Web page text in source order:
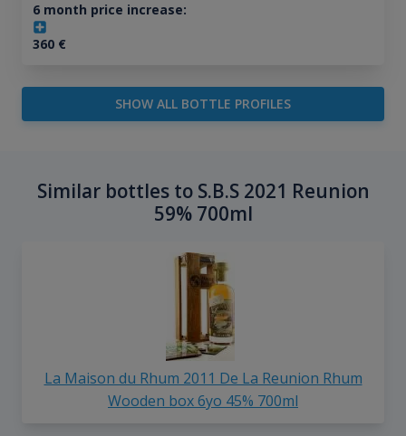
6 month price increase:
360€
SHOW ALL BOTTLE PROFILES
Similar bottles to S.B.S 2021 Reunion
59% 700ml
La Maison du Rhum 2011 De La Reunion Rhum
Wooden box 6yo 45% 700ml